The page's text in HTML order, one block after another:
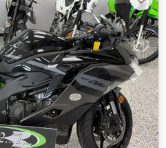
Next